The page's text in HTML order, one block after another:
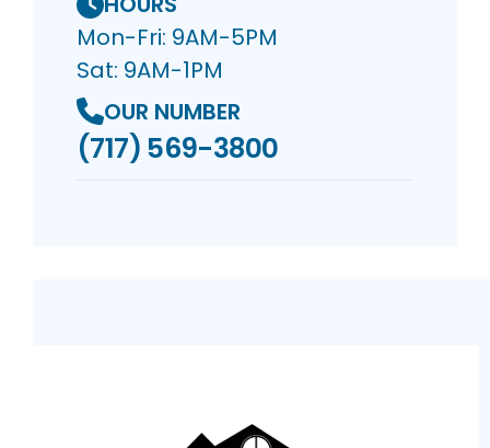
Mon-Fri: 9AM-5PM
Sat: 9AM-1PM
OUR NUMBER
(717) 569-3800